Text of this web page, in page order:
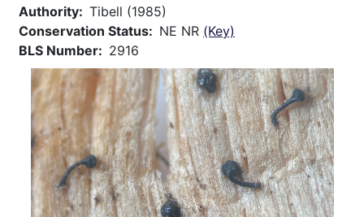
Authority
Tibell (1985)
Conservation Status
NE NR (Key)
BLS Number
2916